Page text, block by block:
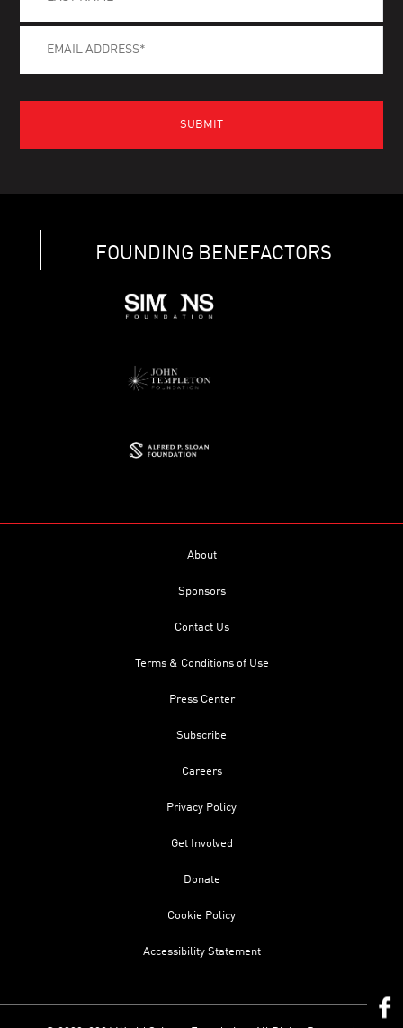
FOUNDING BENEFACTORS
About
Sponsors
Contact Us
Terms & Conditions of Use
Press Center
Subscribe
Careers
Privacy Policy
Get Involved
Donate
Cookie Policy
Accessibility Statement